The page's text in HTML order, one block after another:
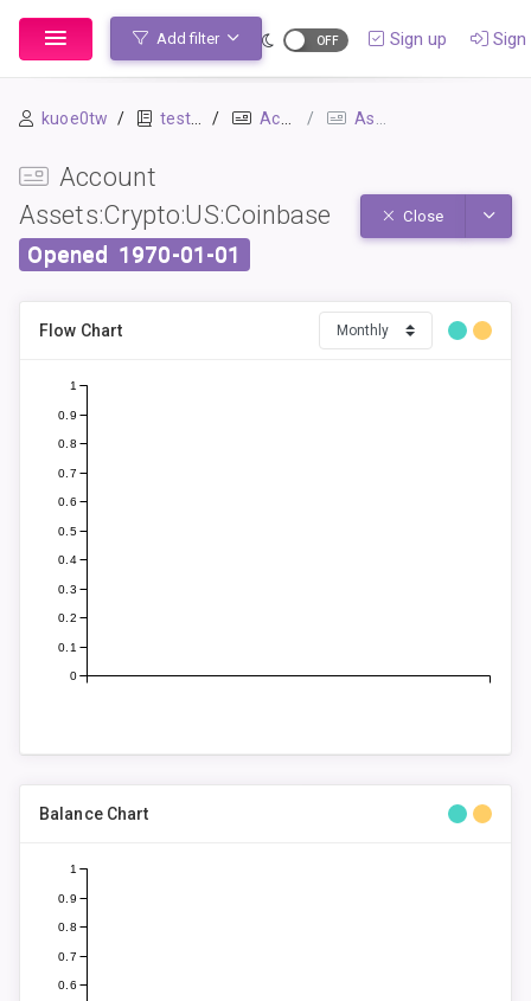
Add filter Sign up Sign
kuoe0tw testbook Accounts Assets:Crypto:US:Coinbase
Account
Assets:Crypto:US:Coinbase
Opened 1970-01-01
Close
Flow Chart
0
0.1
0.2
0.3
0.4
0.5
0.6
0.7
0.8
0.9
1
Balance Chart
0.6
0.7
0.8
0.9
1